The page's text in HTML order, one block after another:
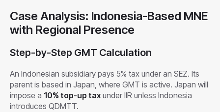
Case Analysis: Indonesia-Based MNE
with Regional Presence
Step-by-Step GMT Calculation
An Indonesian subsidiary pays 5% tax under an SEZ. Its
parent is based in Japan, where GMT is active. Japan will
impose a 10% top-up tax under IIR unless Indonesia
introduces QDMTT.